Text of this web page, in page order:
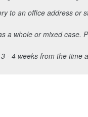
to an office address or
a whole or mixed case.
- 4 weeks from the time